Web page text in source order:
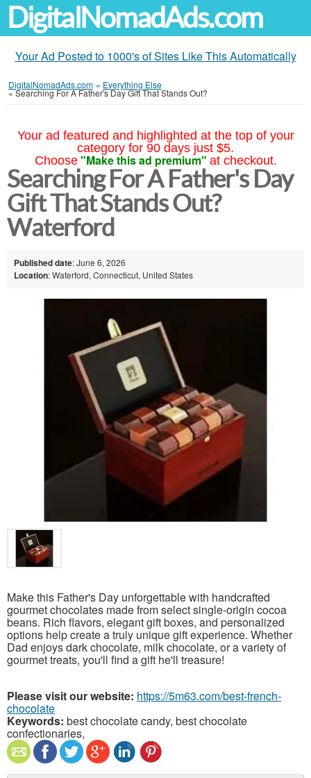
DigitalNomadAds.com
Your Ad Posted to 1000's of Sites Like This Automatically
DigitalNomadAds.com » Everything Else
»Searching For A Father's Day Gift That Stands Out?
Your ad featured and highlighted at the top of your
category for 90 days just $5.
Choose "Make this ad premium" at checkout.
Searching For A Father's Day
Gift That Stands Out?
Waterford
Published date: June 6, 2026
Location: Waterford, Connecticut, United States
Make this Father's Day unforgettable with handcrafted
gourmet chocolates made from select single-origin cocoa
beans. Rich flavors, elegant gift boxes, and personalized
options help create a truly unique gift experience. Whether
Dad enjoys dark chocolate, milk chocolate, or a variety of
gourmet treats, you'll find a gift he'll treasure!
Please visit our website: https://5m63.com/best-french-
chocolate
Keywords: best chocolate candy, best chocolate
confectionaries,